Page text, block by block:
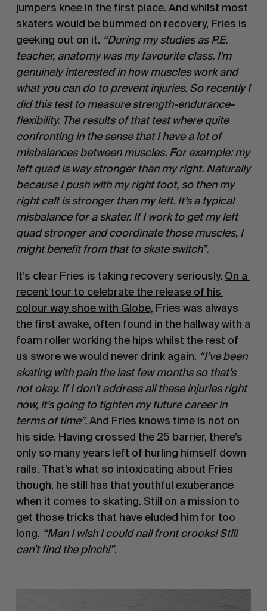
jumpers knee in the first place. And whilst most
skaters would be bummed on recovery, Fries is
geeking out on it. “During my studies as P.E.
teacher, anatomy was my favourite class. I’m
genuinely interested in how muscles work and
what you can do to prevent injuries. So recently I
did this test to measure strength-endurance-
flexibility. The results of that test where quite
confronting in the sense that I have a lot of
misbalances between muscles. For example: my
left quad is way stronger than my right. Naturally
because I push with my right foot, so then my
right calf is stronger than my left. It’s a typical
misbalance for a skater. If I work to get my left
quad stronger and coordinate those muscles, I
might benefit from that to skate switch”.
It’s clear Fries is taking recovery seriously. On a
recent tour to celebrate the release of his
colour way shoe with Globe, Fries was always
the first awake, often found in the hallway with a
foam roller working the hips whilst the rest of
us swore we would never drink again. “I’ve been
skating with pain the last few months so that’s
not okay. If I don’t address all these injuries right
now, it’s going to tighten my future career in
terms of time”. And Fries knows time is not on
his side. Having crossed the 25 barrier, there’s
only so many years left of hurling himself down
rails. That’s what so intoxicating about Fries
though, he still has that youthful exuberance
when it comes to skating. Still on a mission to
get those tricks that have eluded him for too
long. “Man I wish I could nail front crooks! Still
can’t find the pinch!”.